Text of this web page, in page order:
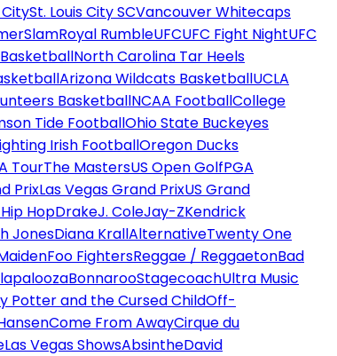
St. Louis City SCVancouver Whitecaps
Royal RumbleUFCUFC Fight NightUFC
North Carolina Tar Heels
Arizona Wildcats BasketballUCLA
BasketballNCAA FootballCollege
Tide FootballOhio State Buckeyes
Irish FootballOregon Ducks
TourThe MastersUS Open GolfPGA
PrixLas Vegas Grand PrixUS Grand
HopDrakeJ. ColeJay-ZKendrick
JonesDiana KrallAlternativeTwenty One
Foo FightersReggae / ReggaetonBad
BonnarooStagecoachUltra Music
Potter and the Cursed ChildOff-
Come From AwayCirque du
Las Vegas ShowsAbsintheDavid